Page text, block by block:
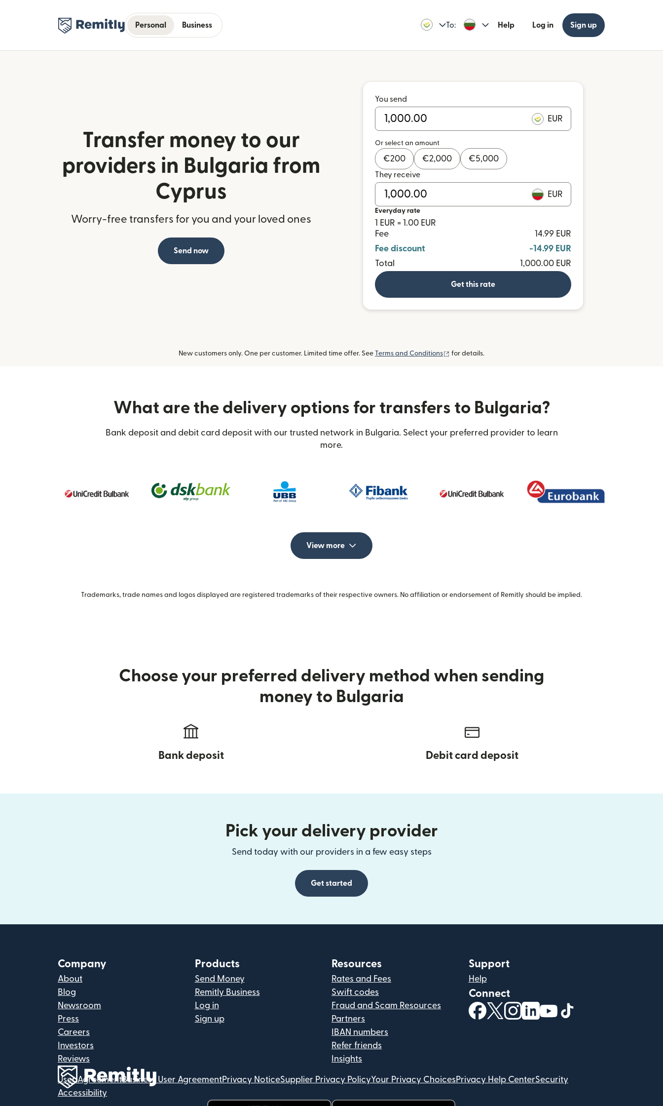
Personal Business To: Help Log in Sign up
Transfer money to our
providers in Bulgaria from
Cyprus
Worry-free transfers for you and your loved ones
Send now
You send
EUR
Or select an amount
€200 €2,000 €5,000
They receive
EUR
Everyday rate
1 EUR = 1.00 EUR
Fee
14.99 EUR
Fee discount
-14.99 EUR
Total
1,000.00 EUR
Get this rate
New customers only. One per customer. Limited time offer. See Terms and Conditions (opens in new window)
for details.
What are the delivery options for transfers to Bulgaria?
Bank deposit and debit card deposit with our trusted network in Bulgaria. Select your preferred provider to learn
more.
View more
Trademarks, trade names and logos displayed are registered trademarks of their respective owners. No affiliation or endorsement of Remitly should be implied.
Choose your preferred delivery method when sending
money to Bulgaria
Bank deposit Debit card deposit
Pick your delivery provider
Send today with our providers in a few easy steps
Get started
Company
About
Blog
Newsroom
Press
Careers
Investors
Reviews
Products
Send Money
Remitly Business
Log in
Sign up
Resources
Rates and Fees
Swift codes
Fraud and Scam Resources
Partners
IBAN numbers
Refer friends
Insights
Support
Help
Connect
(opens in new window)
(opens in new window)
(opens in new window)
(opens in new window)
(opens in new window)
User AgreementBusiness User AgreementPrivacy NoticeSupplier Privacy PolicyYour Privacy Choices Privacy Help CenterSecurity
Accessibility